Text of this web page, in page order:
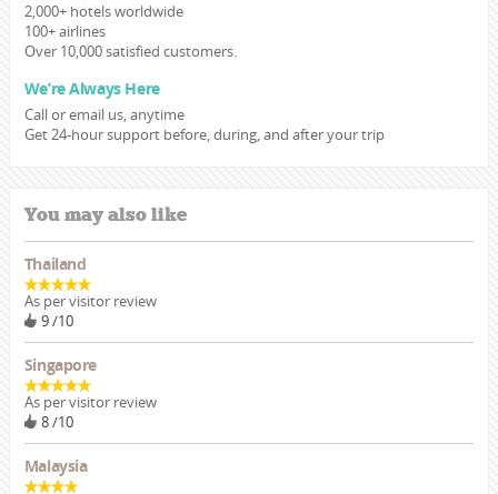
2,000+ hotels worldwide
100+ airlines
Over 10,000 satisfied customers.
We’re Always Here
Call or email us, anytime
Get 24-hour support before, during, and after your trip
You may also like
Thailand
As per visitor review
9 /10
Singapore
As per visitor review
8 /10
Malaysia